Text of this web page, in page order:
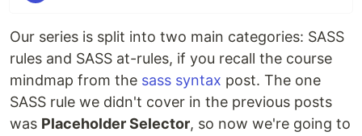
Our series is split into two main categories: SASS
rules and SASS at-rules, if you recall the course
mindmap from the sass syntax post. The one
SASS rule we didn't cover in the previous posts
was Placeholder Selector, so now we're going to